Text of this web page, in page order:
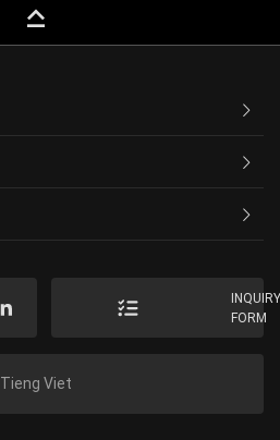
keyboard_capslock
FORM
Tieng Viet